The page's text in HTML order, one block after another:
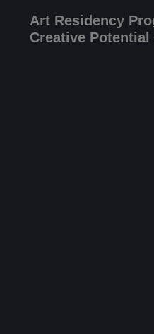
Art Residency
Creative